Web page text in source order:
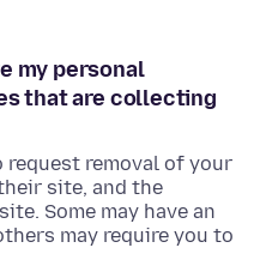
my personal
that are collecting
removal of your
site, and the
Some may have an
may require you to